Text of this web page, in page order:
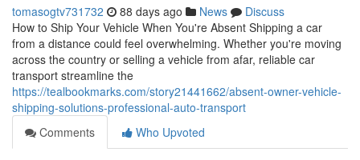
tomasogtv731732 88 days ago News
Discuss
How to Ship Your Vehicle When You're Absent Shipping a car
from a distance could feel overwhelming. Whether you're moving
across the country or selling a vehicle from afar, reliable car
transport streamline the
https://tealbookmarks.com/story21441662/absent-owner-vehicle-
shipping-solutions-professional-auto-transport
Comments
Who Upvoted